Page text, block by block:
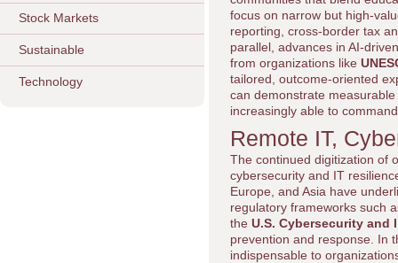
Stock Markets
Sustainable
Technology
focus on narrow but high-
reporting, cross-border tax
parallel, advances in AI-
from organizations like
tailored, outcome-oriented
can demonstrate
increasingly able to
Remote IT,
The continued digitization of
cybersecurity and IT
Europe, and Asia have
regulatory frameworks such
the U.S. Cybersecurity and
prevention and response. In
indispensable to